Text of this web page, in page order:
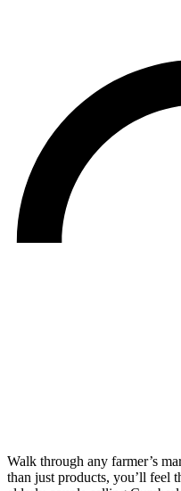
Walk through any farmer’s
than just products, you’ll feel